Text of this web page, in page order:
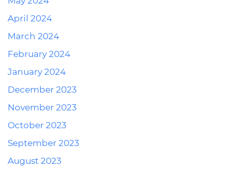
April 2024
March 2024
February 2024
January 2024
December 2023
November 2023
October 2023
September 2023
August 2023